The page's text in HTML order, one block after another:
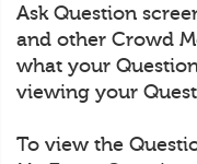
Ask Question
and other Crowd
what your
viewing your
To view the